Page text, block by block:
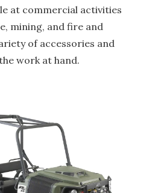
at commercial activities
mining, and fire and
of accessories and
work at hand.